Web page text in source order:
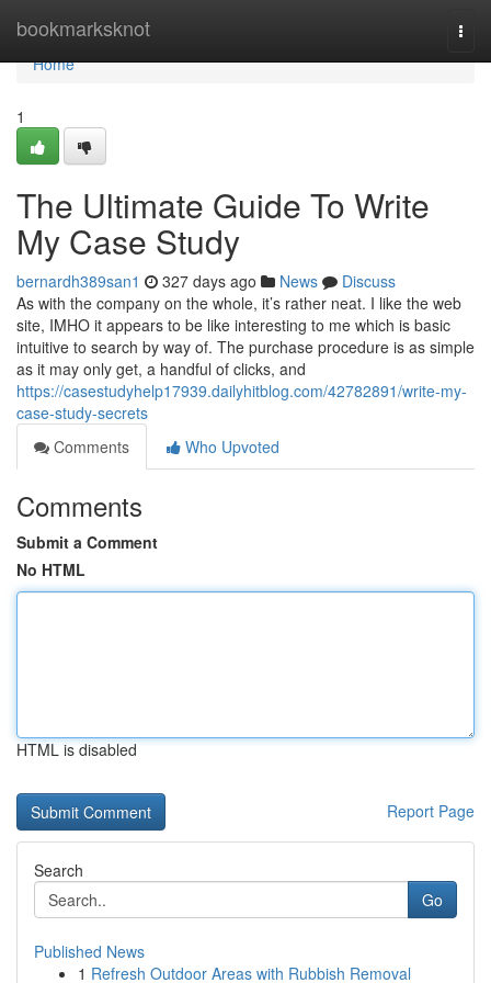
bookmarksknot
Home
Home
1
The Ultimate Guide To Write
My Case Study
bernardh389san1 327 days ago News
Discuss
As with the company on the whole, it’s rather neat. I like the web
site, IMHO it appears to be like interesting to me which is basic
intuitive to search by way of. The purchase procedure is as simple
as it may only get, a handful of clicks, and
https://casestudyhelp17939.dailyhitblog.com/42782891/write-my-
case-study-secrets
Comments
Who Upvoted
Comments
Submit a Comment
No HTML
HTML is disabled
Report Page
Search
Go
Published News
1 Refresh Outdoor Areas with Rubbish Removal